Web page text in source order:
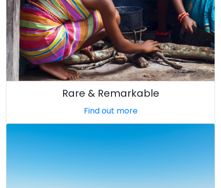
Rare & Remarkable
Find out more